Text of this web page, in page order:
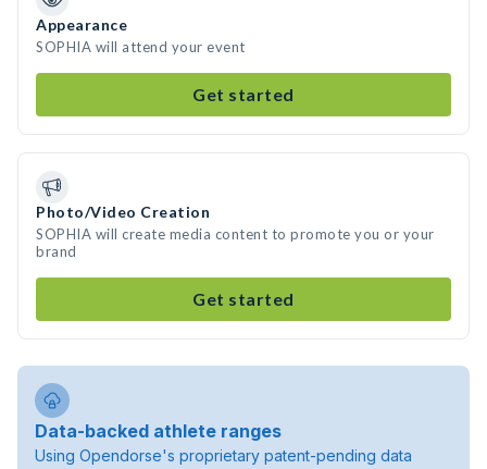
Appearance
SOPHIA will attend your event
Get started
Photo/Video Creation
SOPHIA will create media content to promote you or your
brand
Get started
Data-backed athlete ranges
Using Opendorse's proprietary patent-pending data